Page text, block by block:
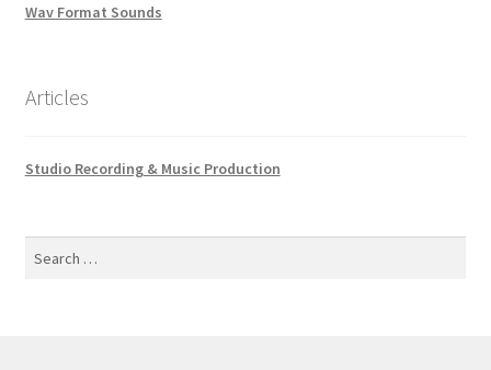
Wav Format Sounds
Articles
Studio Recording & Music Production